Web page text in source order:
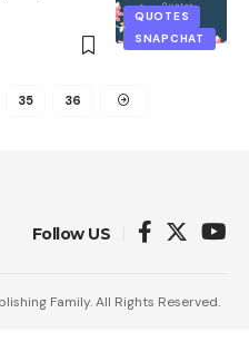
QUOTES
SNAPCHAT
35 36
Follow US
Family. All Rights Reserved.